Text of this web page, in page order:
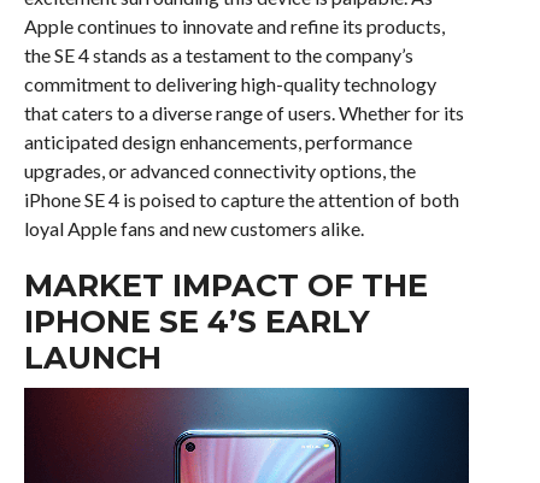
Apple continues to innovate and refine its products,
the SE 4 stands as a testament to the company’s
commitment to delivering high-quality technology
that caters to a diverse range of users. Whether for its
anticipated design enhancements, performance
upgrades, or advanced connectivity options, the
iPhone SE 4 is poised to capture the attention of both
loyal Apple fans and new customers alike.
MARKET IMPACT OF THE
IPHONE SE 4’S EARLY
LAUNCH